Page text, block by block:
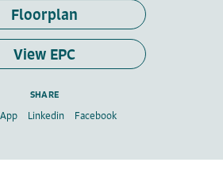
Floorplan
View EPC
SHARE
Linkedin Facebook